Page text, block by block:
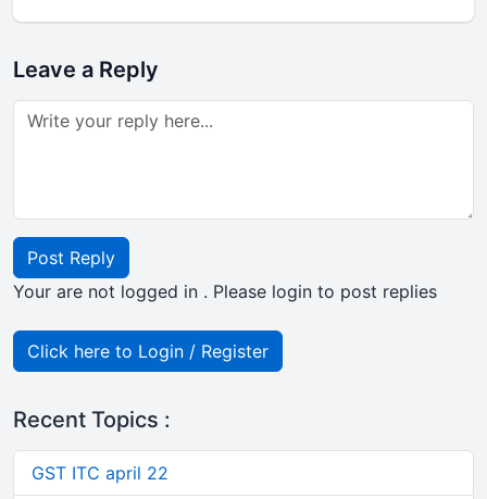
Leave a Reply
Post Reply
Your are not logged in . Please login to post replies
Click here to Login / Register
Recent Topics :
GST ITC april 22